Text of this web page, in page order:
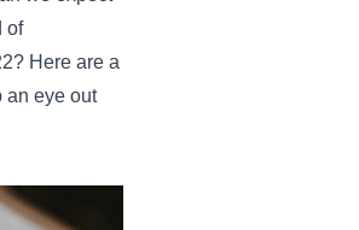
of
Here are a
an eye out